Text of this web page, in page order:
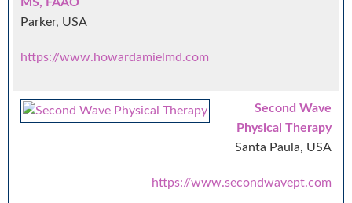
Parker, USA
https://www.howardamielmd.com
Second Wave
Physical Therapy
Santa Paula, USA
https://www.secondwavept.com